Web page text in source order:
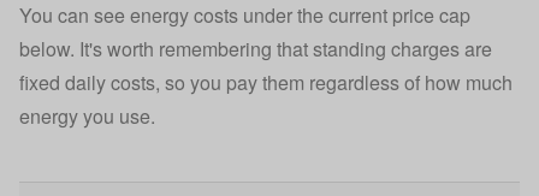
You can see energy costs under the current price cap
below. It's worth remembering that standing charges are
fixed daily costs, so you pay them regardless of how much
energy you use.